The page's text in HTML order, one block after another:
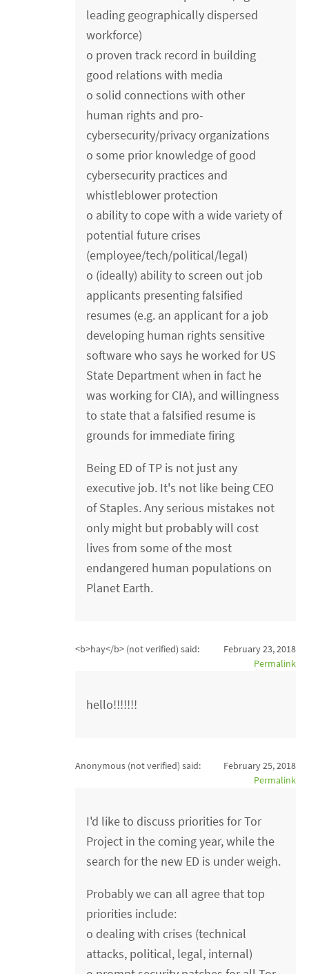
leading geographically dispersed
workforce)
o proven track record in building
good relations with media
o solid connections with other
human rights and pro-
cybersecurity/privacy organizations
o some prior knowledge of good
cybersecurity practices and
whistleblower protection
o ability to cope with a wide variety of
potential future crises
(employee/tech/political/legal)
o (ideally) ability to screen out job
applicants presenting falsified
resumes (e.g. an applicant for a job
developing human rights sensitive
software who says he worked for US
State Department when in fact he
was working for CIA), and willingness
to state that a falsified resume is
grounds for immediate firing
Being ED of TP is not just any
executive job. It's not like being CEO
of Staples. Any serious mistakes not
only might but probably will cost
lives from some of the most
endangered human populations on
Planet Earth.
<b>hay</b> (not verified) said:
February 23, 2018
Permalink
hello!!!!!!!
Anonymous (not verified) said:
February 25, 2018
Permalink
I'd like to discuss priorities for Tor
Project in the coming year, while the
search for the new ED is under weigh.
Probably we can all agree that top
priorities include:
o dealing with crises (technical
attacks, political, legal, internal)